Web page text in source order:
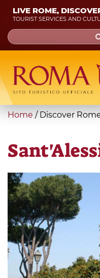
Skip
main
content
LIVE ROME,
TOURIST SERVICES AND
Search
form
Search
You
here
Home / Discover